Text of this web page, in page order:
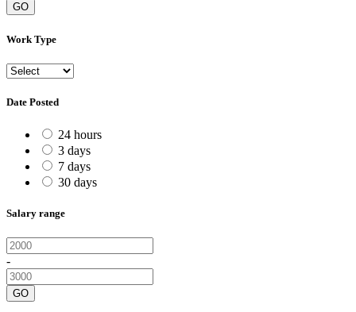
GO
Work Type
Date Posted
24 hours
3 days
7 days
30 days
Salary range
-
GO